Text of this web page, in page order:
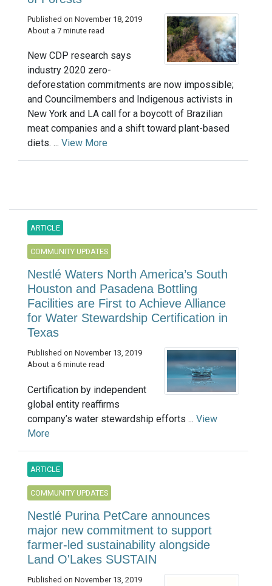
Published on November 18, 2019
About a 7 minute read
New CDP research says
industry 2020 zero-
deforestation commitments are now impossible;
and Councilmembers and Indigenous activists in
New York and LA call for a boycott of Brazilian
meat companies and a shift toward plant-based
diets. ... View More
ARTICLE
COMMUNITY UPDATES
Nestlé Waters North America’s South
Houston and Pasadena Bottling
Facilities are First to Achieve Alliance
for Water Stewardship Certification in
Texas
Published on November 13, 2019
About a 6 minute read
Certification by independent
global entity reaffirms
company’s water stewardship efforts ... View
More
ARTICLE
COMMUNITY UPDATES
Nestlé Purina PetCare announces
major new commitment to support
farmer-led sustainability alongside
Land O'Lakes SUSTAIN
Published on November 13, 2019